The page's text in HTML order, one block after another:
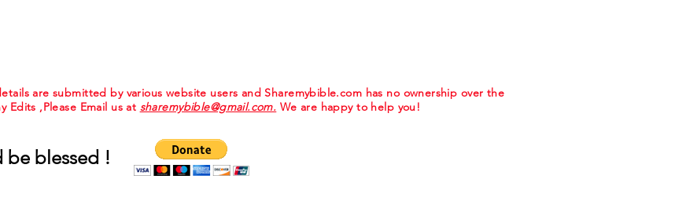
are submitted by various website users and Sharemybible.com has no ownership over the
Edits ,Please Email us at sharemybible@gmail.com. We are happy to help you!
be blessed !